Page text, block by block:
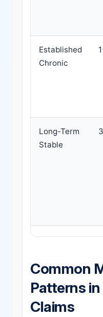
Established
Chronic
Long-Term
Stable
Common
Patterns
Claims